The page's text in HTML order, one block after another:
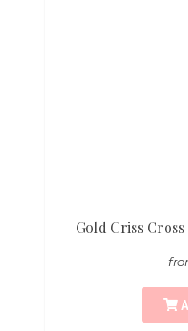
Gold Criss